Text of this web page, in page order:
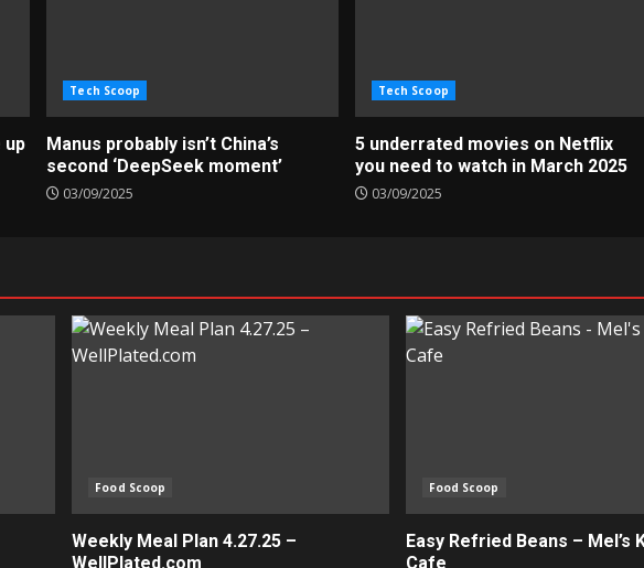
up
Tech Scoop
Manus probably isn’t China’s
second ‘DeepSeek moment’
03/09/2025
Tech Scoop
5 underrated movies on Netflix
you need to watch in March 2025
03/09/2025
Food Scoop
Weekly Meal Plan 4.27.25 –
WellPlated.com
Food Scoop
Easy Refried Beans – Mel’s
Cafe